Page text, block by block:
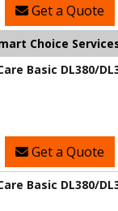
Get a Quote
Choice
Basic DL380/
Get a Quote
Basic DL380/